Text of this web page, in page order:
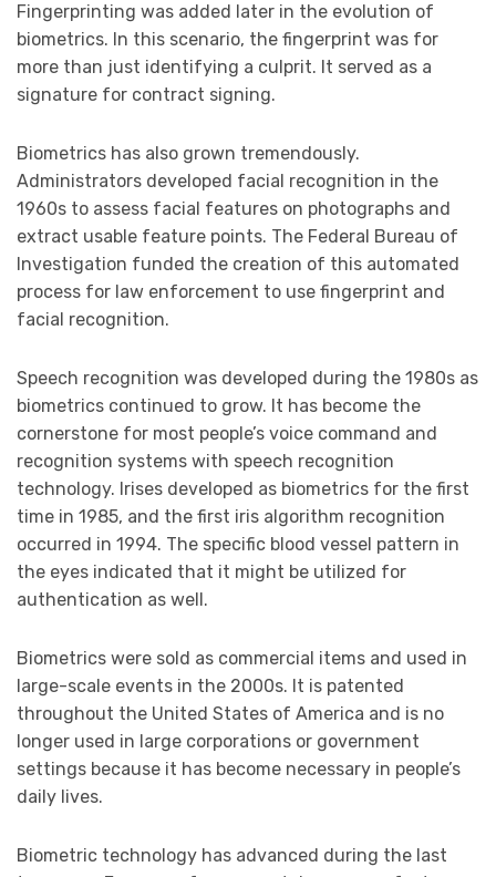
Fingerprinting was added later in the evolution of
biometrics. In this scenario, the fingerprint was for
more than just identifying a culprit. It served as a
signature for contract signing.
Biometrics has also grown tremendously.
Administrators developed facial recognition in the
1960s to assess facial features on photographs and
extract usable feature points. The Federal Bureau of
Investigation funded the creation of this automated
process for law enforcement to use fingerprint and
facial recognition.
Speech recognition was developed during the 1980s as
biometrics continued to grow. It has become the
cornerstone for most people’s voice command and
recognition systems with speech recognition
technology. Irises developed as biometrics for the first
time in 1985, and the first iris algorithm recognition
occurred in 1994. The specific blood vessel pattern in
the eyes indicated that it might be utilized for
authentication as well.
Biometrics were sold as commercial items and used in
large-scale events in the 2000s. It is patented
throughout the United States of America and is no
longer used in large corporations or government
settings because it has become necessary in people’s
daily lives.
Biometric technology has advanced during the last